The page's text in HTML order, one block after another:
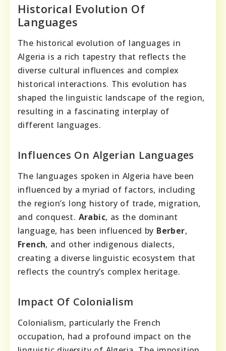
Historical Evolution Of
Languages
The historical evolution of languages in
Algeria is a rich tapestry that reflects the
diverse cultural influences and complex
historical interactions. This evolution has
shaped the linguistic landscape of the region,
resulting in a fascinating interplay of
different languages.
Influences On Algerian Languages
The languages spoken in Algeria have been
influenced by a myriad of factors, including
the region’s long history of trade, migration,
and conquest. Arabic, as the dominant
language, has been influenced by Berber,
French, and other indigenous dialects,
creating a diverse linguistic ecosystem that
reflects the country’s complex heritage.
Impact Of Colonialism
Colonialism, particularly the French
occupation, had a profound impact on the